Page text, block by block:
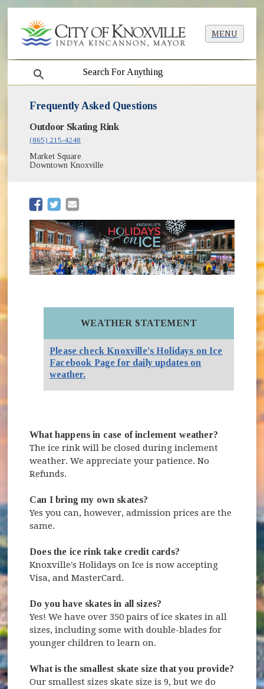
MENU
search
Frequently Asked Questions
Outdoor Skating Rink
(865) 215-4248
Market Square
Downtown Knoxville
(opens in new window)
(opens in new window)
WEATHER STATEMENT
Please check Knoxville's Holidays on Ice
Facebook Page for daily updates on
weather.
What happens in case of inclement weather?
The ice rink will be closed during inclement
weather. We appreciate your patience. No
Refunds.
Can I bring my own skates?
Yes you can, however, admission prices are the
same.
Does the ice rink take credit cards?
Knoxville's Holidays on Ice is now accepting
Visa, and MasterCard.
Do you have skates in all sizes?
Yes! We have over 350 pairs of ice skates in all
sizes, including some with double-blades for
younger children to learn on.
What is the smallest skate size that you provide?
Our smallest sizes skate size is 9, but we do